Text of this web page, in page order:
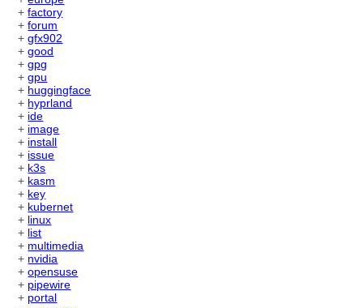
+factory
+forum
+gfx902
+good
+gpg
+gpu
+ huggingface
+ hyprland
+ ide
+ image
+ install
+ issue
+ k3s
+ kasm
+ key
+ kubernet
+ linux
+ list
+ multimedia
+ nvidia
+opensuse
+ pipewire
+ portal